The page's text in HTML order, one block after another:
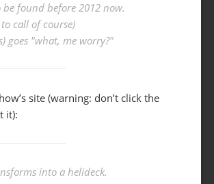
found before 2012 now.
call of course)
goes "what, me worry?"
site (warning: don’t click the
it):
into a helideck.